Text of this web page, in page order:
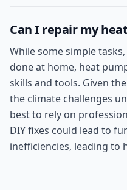
Can I repair my
While some simple
done at home, heat
skills and tools. Given
the climate challenges
best to rely on
DIY fixes could lead to
inefficiencies, leading to